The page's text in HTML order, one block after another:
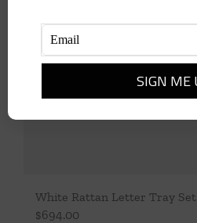
White Rattan Letter Tray Set
$694.00